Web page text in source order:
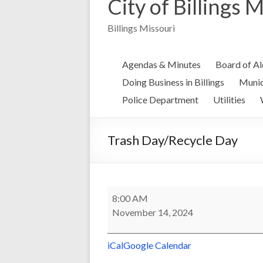
City of Billings
Billings Missouri
Agendas & Minutes
Board of
Doing Business in Billings
Police Department
Utilities
Trash Day/Recycle Day
Day/Recycle
Day
8:00 AM
November 14, 2024
iCalGoogle Calendar